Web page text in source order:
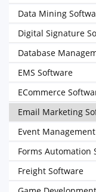
Data Mining
Digital Signature
Database
EMS Software
ECommerce
Email Marketing
Event
Forms Automation
Freight Software